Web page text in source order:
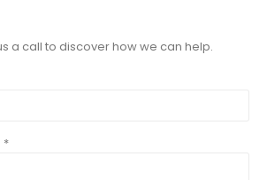
a call to discover how we can help.
*